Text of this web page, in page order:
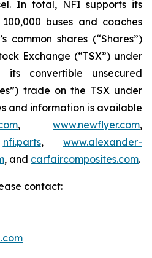
In total, NFI supports its
buses and coaches
common shares (“Shares”)
Exchange (“TSX”) under
convertible unsecured
trade on the TSX under
and information is available
, www.newflyer.com,
nfi.parts, www.alexander-
, and carfaircomposites.com.
contact: